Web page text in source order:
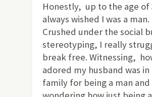
Honestly, up to the age of
always wished I was a man.
Crushed under the social
stereotyping, I really
break free. Witnessing,
adored my husband was in
family for being a man and